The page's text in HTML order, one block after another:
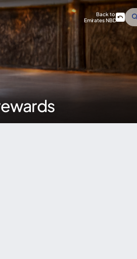
Back to
Emirates NBD